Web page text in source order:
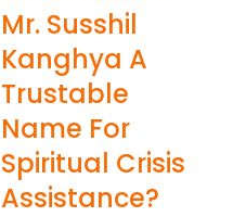
Mr. Susshil
Kanghya A
Trustable
Name For
Spiritual Crisis
Assistance?